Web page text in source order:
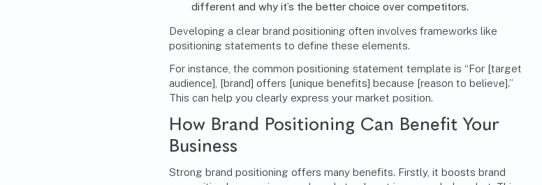
different and why it’s the better choice over competitors.
Developing a clear brand positioning often involves frameworks like
positioning statements to define these elements.
For instance, the common positioning statement template is “For [target
audience], [brand] offers [unique benefits] because [reason to believe].”
This can help you clearly express your market position.
How Brand Positioning Can Benefit Your
Business
Strong brand positioning offers many benefits. Firstly, it boosts brand